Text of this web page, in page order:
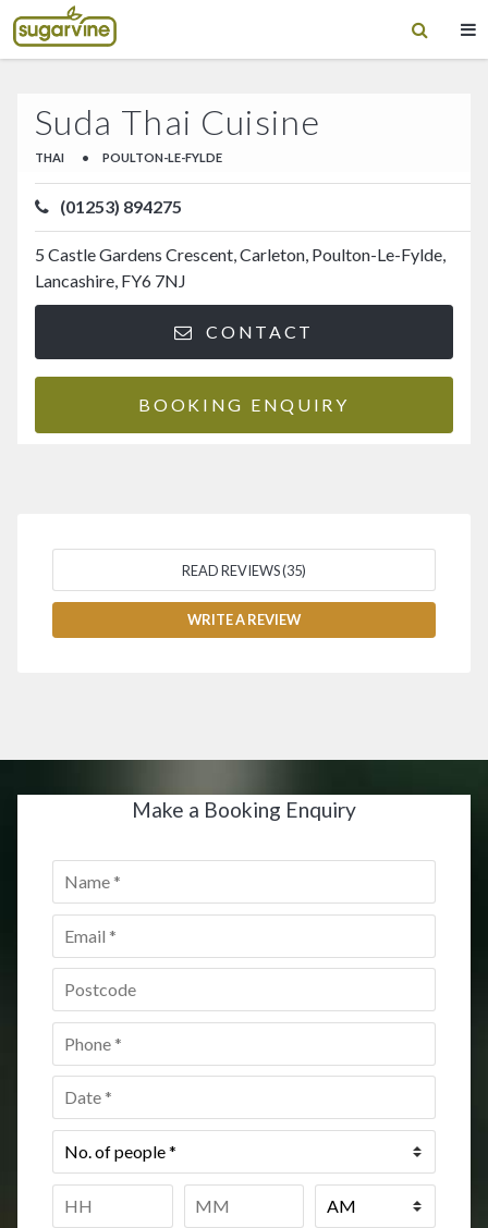
Suda Thai Cuisine
THAI • POULTON-LE-FYLDE
(01253) 894275
5 Castle Gardens Crescent, Carleton, Poulton-Le-Fylde,
Lancashire, FY6 7NJ
CONTACT
BOOKING ENQUIRY
READ REVIEWS (35)
WRITE A REVIEW
Make a Booking Enquiry
Name
Email *
Postcode *
Phone
Date *
No.
of
Time